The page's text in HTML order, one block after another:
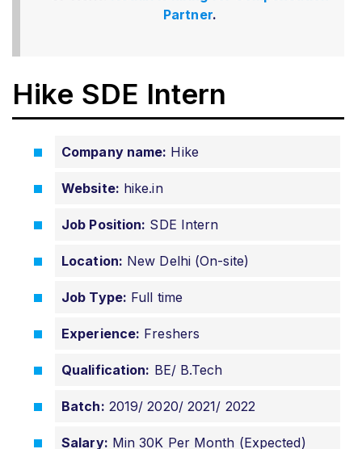
Partner.
Hike SDE Intern
Company name: Hike
Website: hike.in
Job Position: SDE Intern
Location: New Delhi (On-site)
Job Type: Full time
Experience: Freshers
Qualification: BE/ B.Tech
Batch: 2019/ 2020/ 2021/ 2022
Salary: Min 30K Per Month (Expected)